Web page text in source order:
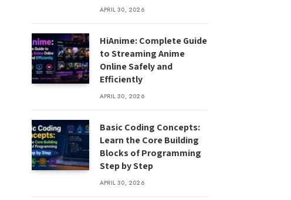
APRIL 30, 2026
HiAnime: Complete Guide
to Streaming Anime
Online Safely and
Efficiently
APRIL 30, 2026
Basic Coding Concepts:
Learn the Core Building
Blocks of Programming
Step by Step
APRIL 30, 2026